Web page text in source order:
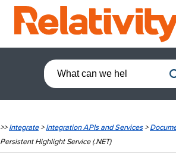
>>Integrate>Integration APIs and Services>
Persistent Highlight Service (.NET)